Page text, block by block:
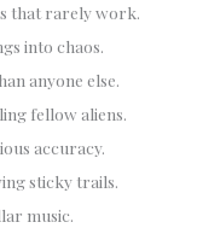
that rarely work.
into chaos.
anyone else.
fellow aliens.
accuracy.
sticky trails.
music.